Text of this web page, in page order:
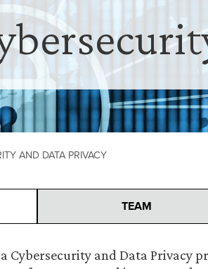
AND DATA PRIVACY
TEAM
Cybersecurity and Data Privacy